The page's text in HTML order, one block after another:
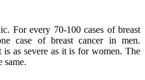
For every 70-100 cases of breast
case of breast cancer in men.
as severe as it is for women. The
same.